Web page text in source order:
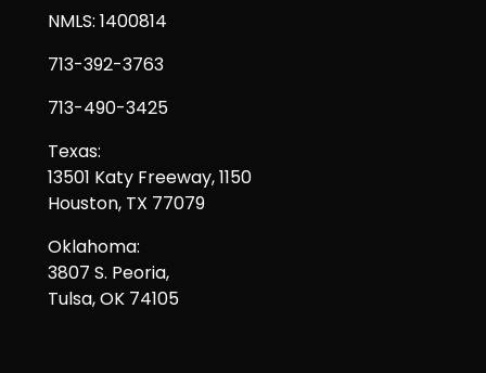
NMLS: 1400814
713-392-3763
713-490-3425
Texas:
13501 Katy Freeway, 1150
Houston, TX 77079
Oklahoma:
3807 S. Peoria,
Tulsa, OK 74105